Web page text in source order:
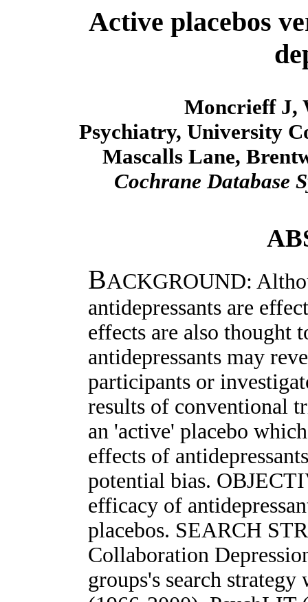
Active placebos
Moncrieff J,
Psychiatry, University
Mascalls Lane,
Cochrane Database
BACKGROUND:
antidepressants are
effects are also thought
antidepressants may
participants or
results of conventional
an 'active' placebo
effects of
potential bias.
efficacy of
placebos. SEARCH
Collaboration
groups's search